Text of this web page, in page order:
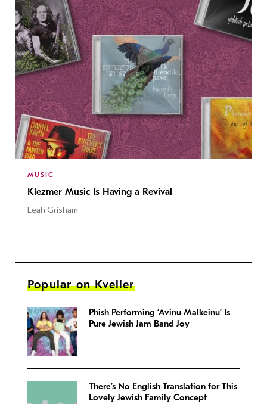
MUSIC
Klezmer Music Is Having a Revival
Leah Grisham
Popular on Kveller
Phish Performing ‘Avinu Malkeinu’ Is
Pure Jewish Jam Band Joy
There’s No English Translation for This
Lovely Jewish Family Concept